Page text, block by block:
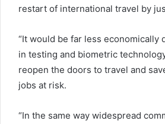
restart of international travel by
“It would be far less economically
in testing and biometric
reopen the doors to travel and
jobs at risk.
“In the same way widespread